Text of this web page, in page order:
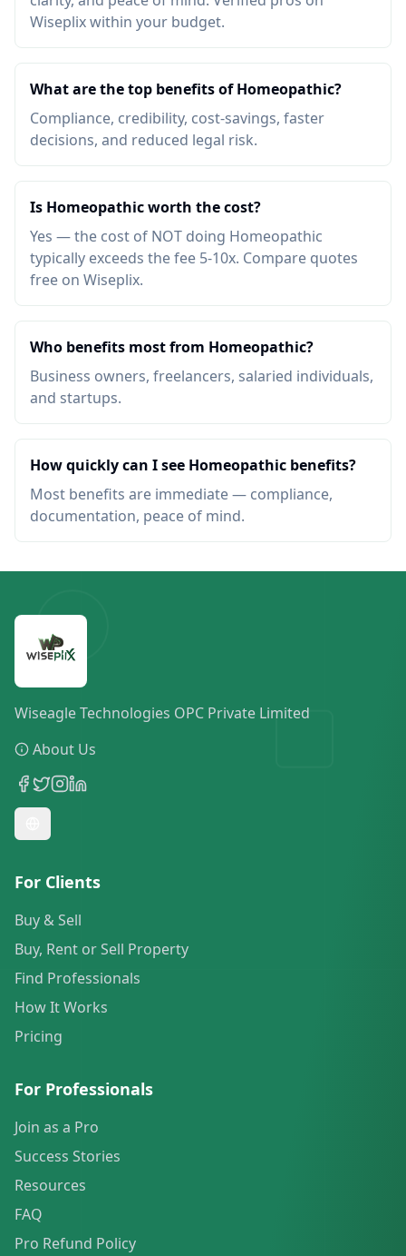
Wiseplix within your budget.
What are the top benefits of Homeopathic?
Compliance, credibility, cost-savings, faster
decisions, and reduced legal risk.
Is Homeopathic worth the cost?
Yes — the cost of NOT doing Homeopathic
typically exceeds the fee 5-10x. Compare quotes
free on Wiseplix.
Who benefits most from Homeopathic?
Business owners, freelancers, salaried individuals,
and startups.
How quickly can I see Homeopathic benefits?
Most benefits are immediate — compliance,
documentation, peace of mind.
Wiseagle Technologies OPC Private Limited
About Us
For Clients
Buy & Sell
Buy, Rent or Sell Property
Find Professionals
How It Works
Pricing
For Professionals
Join as a Pro
Success Stories
Resources
FAQ
Pro Refund Policy